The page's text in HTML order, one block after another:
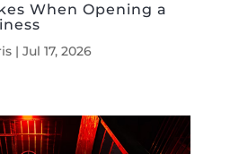
When Opening a
| Jul 17, 2026